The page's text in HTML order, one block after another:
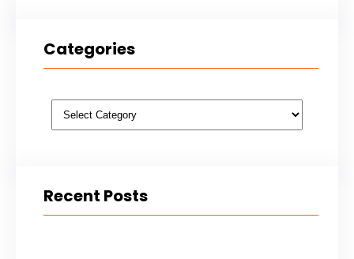
Categories
Categories
Recent Posts